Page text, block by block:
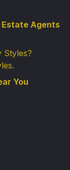
Agents
Styles?
You